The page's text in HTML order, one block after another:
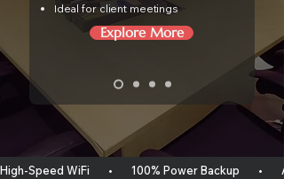
Ideal for client meetings
Explore More
High-Speed WiFi       •       100% Power Backup       •